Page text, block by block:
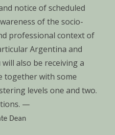
notice of scheduled
of the socio-
professional context of
Argentina and
also be receiving a
together with some
levels one and two.
—
Dean